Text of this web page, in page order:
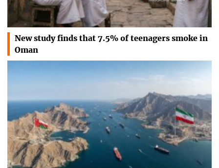
New study finds that 7.5% of teenagers smoke in
Oman